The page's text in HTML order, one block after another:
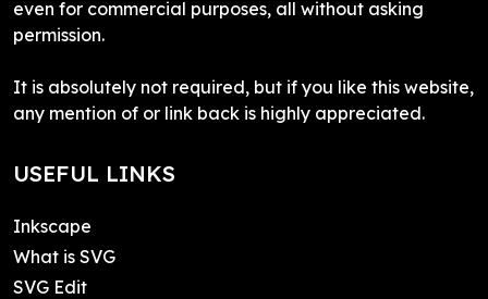
even for commercial purposes, all without asking
permission.
It is absolutely not required, but if you like this website,
any mention of or link back is highly appreciated.
USEFUL LINKS
Inkscape
What is SVG
SVG Edit